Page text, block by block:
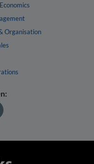
Organisation